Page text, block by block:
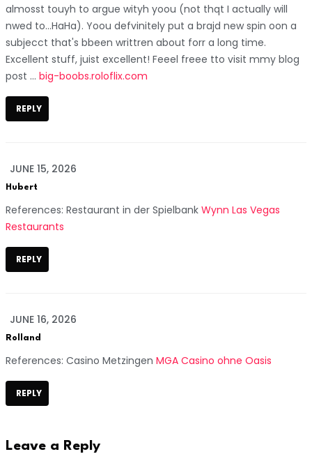
almosst touyh to argue wityh yoou (not thqt I actually will
nwed to…HaHa). Yoou defvinitely put a brajd new spin oon a
subjecct that's bbeen writtren about forr a long time.
Excellent stuff, juist excellent! Feeel freee tto visit mmy blog
post ... big-boobs.roloflix.com
REPLY
JUNE 15, 2026
Hubert
References: Restaurant in der Spielbank Wynn Las Vegas
Restaurants
REPLY
JUNE 16, 2026
Rolland
References: Casino Metzingen MGA Casino ohne Oasis
REPLY
Leave a Reply